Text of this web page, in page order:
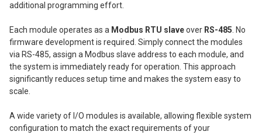
additional programming effort.
Each module operates as a Modbus RTU slaveover RS-485 . No
firmware development is required. Simply connect the modules
via RS-485, assign a Modbus slave address to each module, and
the system is immediately ready for operation. This approach
significantly reduces setup time and makes the system easy to
scale.
A wide variety of I/O modules is available, allowing flexible system
configuration to match the exact requirements of your